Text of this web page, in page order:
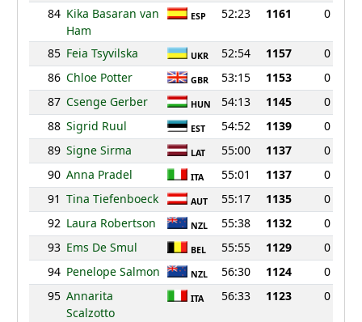
84 Kika Basaran van
Ham
ESP 52:23 1161 0
85 Feia Tsyvilska UKR 52:54 1157
0
86 Chloe Potter GBR 53:15 1153
0
87 Csenge Gerber HUN 54:13 1145
0
88 Sigrid Ruul EST 54:52 1139
0
89 Signe Sirma LAT 55:00 1137
0
90 Anna Pradel ITA 55:01 1137
0
91 Tina Tiefenboeck AUT 55:17 1135
0
92 Laura Robertson NZL 55:38 1132
0
93 Ems De Smul BEL 55:55 1129
0
94 Penelope Salmon NZL 56:30 1124
0
95 Annarita
Scalzotto
ITA 56:33 1123 0